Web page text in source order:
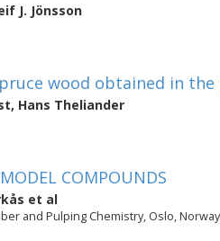
J. Jönsson
wood obtained in
, Hans Theliander
COMPOUNDS
et al
and Pulping Chemistry, Oslo, Norway